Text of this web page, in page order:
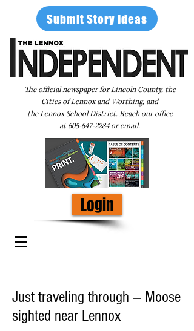
Submit Story Ideas
The official newspaper for Lincoln County, the
Cities of Lennox and Worthing, and
the Lennox School District. Reach our office
at605-647-2284oremail.
Login
Just traveling through — Moose
sighted near Lennox